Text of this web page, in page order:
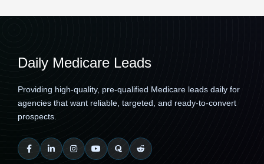
Daily Medicare Leads
Providing high-quality, pre-qualified Medicare leads daily for
agencies that want reliable, targeted, and ready-to-convert
prospects.